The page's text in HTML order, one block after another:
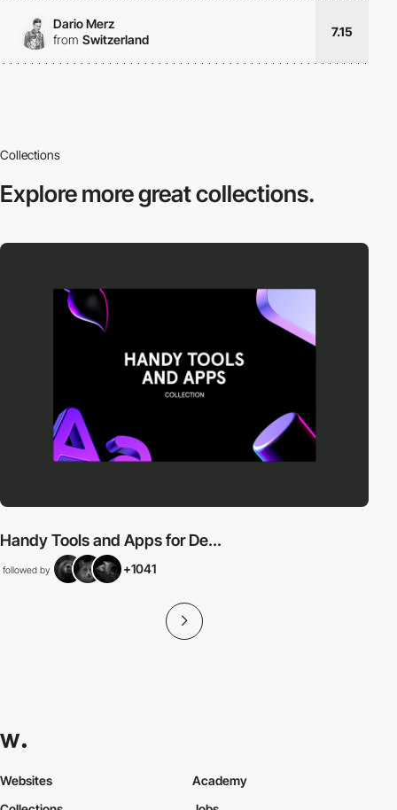
Dario Merz
from Switzerland
7.15
Collections
Explore moregreat collections.
Handy Tools and Apps for De...
followed by +1041
Websites
Academy